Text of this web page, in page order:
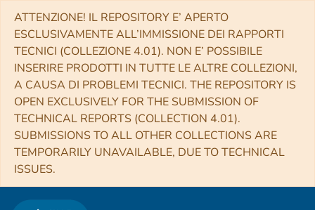
ATTENZIONE! IL REPOSITORY E’ APERTO
ESCLUSIVAMENTE ALL’IMMISSIONE DEI RAPPORTI
TECNICI (COLLEZIONE 4.01). NON E’ POSSIBILE
INSERIRE PRODOTTI IN TUTTE LE ALTRE COLLEZIONI,
A CAUSA DI PROBLEMI TECNICI. THE REPOSITORY IS
OPEN EXCLUSIVELY FOR THE SUBMISSION OF
TECHNICAL REPORTS (COLLECTION 4.01).
SUBMISSIONS TO ALL OTHER COLLECTIONS ARE
TEMPORARILY UNAVAILABLE, DUE TO TECHNICAL
ISSUES.